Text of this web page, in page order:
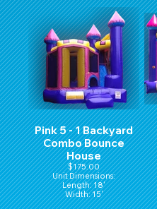
Pink 5 - 1 Backyard
Combo Bounce
House
$175.00
Unit Dimensions:
Length: 18'
Width: 15'
Hight: 16'